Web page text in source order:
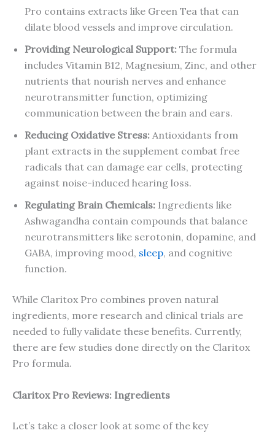
Pro contains extracts like Green Tea that can
dilate blood vessels and improve circulation.
Providing Neurological Support: The formula
includes Vitamin B12, Magnesium, Zinc, and other
nutrients that nourish nerves and enhance
neurotransmitter function, optimizing
communication between the brain and ears.
Reducing Oxidative Stress: Antioxidants from
plant extracts in the supplement combat free
radicals that can damage ear cells, protecting
against noise-induced hearing loss.
Regulating Brain Chemicals: Ingredients like
Ashwagandha contain compounds that balance
neurotransmitters like serotonin, dopamine, and
GABA, improving mood, sleep, and cognitive
function.
While Claritox Pro combines proven natural
ingredients, more research and clinical trials are
needed to fully validate these benefits. Currently,
there are few studies done directly on the Claritox
Pro formula.
Claritox Pro Reviews: Ingredients
Let’s take a closer look at some of the key